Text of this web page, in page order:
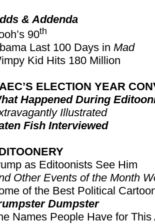
& Addenda
90th
Last 100 Days in Mad
Kid Hits 180 Million
ELECTION YEAR
Happened During
Illustrated
Fish Interviewed
as Editoonists See Him
Other Events of the Month
of the Best Political
Dumpster
Names People Have for